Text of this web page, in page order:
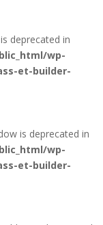
deprecated in
wp-
et-builder-
is deprecated in
wp-
et-builder-